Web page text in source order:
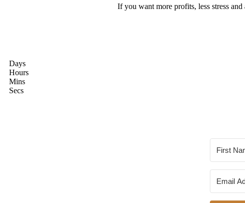
If you want more profits, less stress
Days
Hours
Mins
Secs